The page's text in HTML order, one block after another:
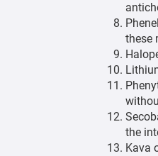
these
the
Kava